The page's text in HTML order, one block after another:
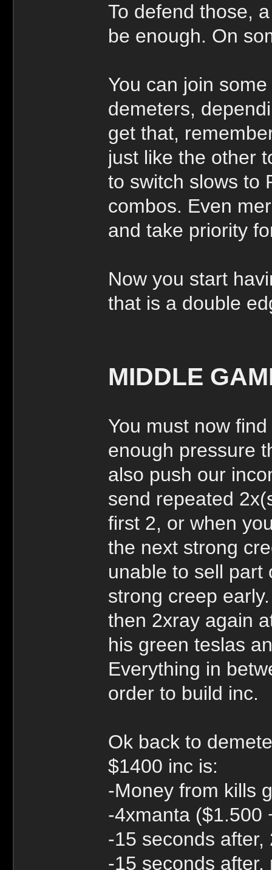
To defend those,
be enough. On
You can join
demeters,
get that,
just like the other
to switch slows to
combos. Even
and take priority
Now you start
that is a double
MIDDLE
You must now
enough pressure
also push our
send repeated
first 2, or when
the next strong
unable to sell part
strong creep
then 2xray again
his green teslas
Everything in
order to build inc.
Ok back to
$1400 inc is:
-Money from kills
-4xmanta ($1.500
-15 seconds
-15 seconds